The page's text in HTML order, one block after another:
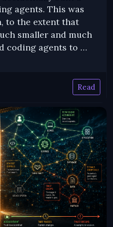
agents. This was
to the extent that
smaller and much
coding agents to …
Read